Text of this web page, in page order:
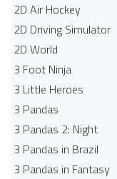
2D Air Hockey
2D Driving Simulator
2D World
3 Foot Ninja
3 Little Heroes
3 Pandas
3 Pandas 2: Night
3 Pandas in Brazil
3 Pandas in Fantasy